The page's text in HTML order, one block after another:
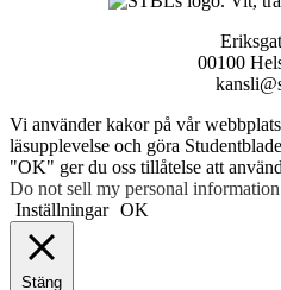
00100
Vi använder kakor på vår
läsupplevelse och göra
"OK" ger du oss tillåtelse att
Do not sell my personal information
Inställningar OK
Stäng